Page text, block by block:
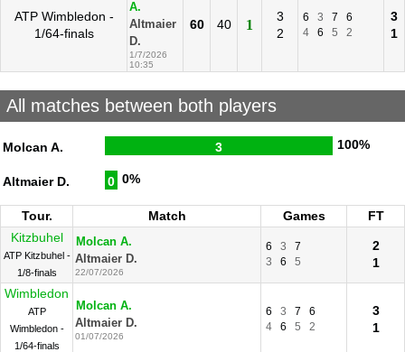
ATP Wimbledon -
1/64-finals
A.
Altmaier
D.
1/7/2026
10:35
60 40 1
3
2
6 3 7
6
4
6 5 2
3
1
All matches between both players
Molcan A. 3 100%
Altmaier D. 0 0%
Tour. Match Games
FT
Kitzbuhel
ATP Kitzbuhel -
1/8-finals
Molcan A.
Altmaier D.
22/07/2026
6 3
7
3
6 5
2
1
Wimbledon
ATP
Wimbledon -
1/64-finals
Molcan A.
Altmaier D.
01/07/2026
6 3 7
6
4
6 5 2
3
1